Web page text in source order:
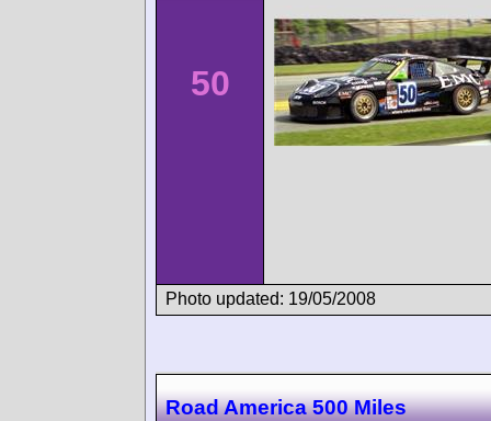
50
Photo updated: 19/05/2008
Road America 500 Miles